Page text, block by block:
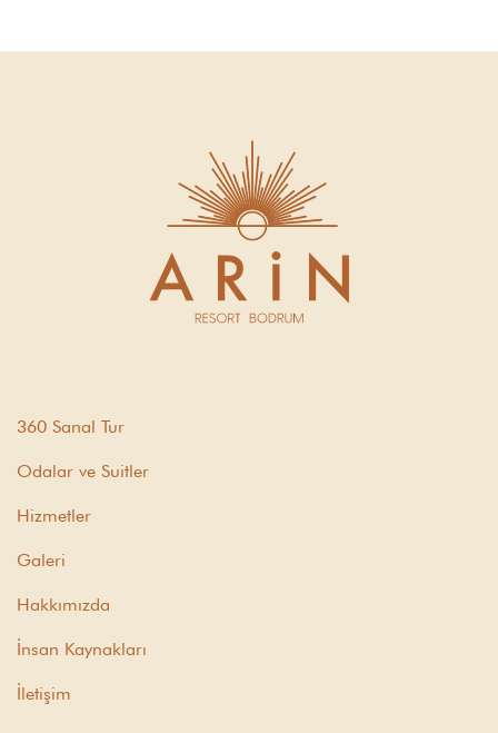
360 Sanal Tur
Odalar ve Suitler
Hizmetler
Galeri
Hakkımızda
İnsan Kaynakları
İletişim